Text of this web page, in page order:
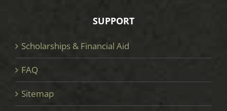
SUPPORT
Scholarships & Financial Aid
FAQ
Sitemap